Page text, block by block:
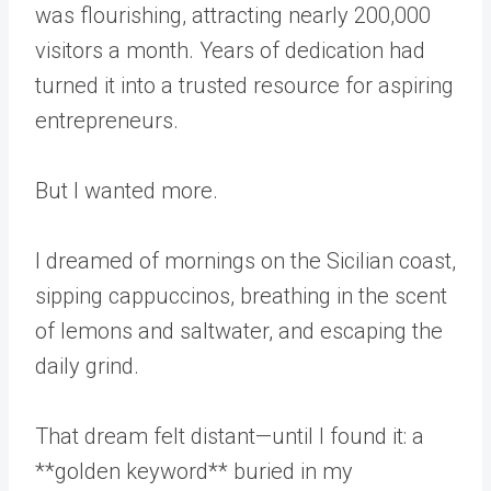
was flourishing, attracting nearly 200,000
visitors a month. Years of dedication had
turned it into a trusted resource for aspiring
entrepreneurs.
But I wanted more.
I dreamed of mornings on the Sicilian coast,
sipping cappuccinos, breathing in the scent
of lemons and saltwater, and escaping the
daily grind.
That dream felt distant—until I found it: a
**golden keyword** buried in my